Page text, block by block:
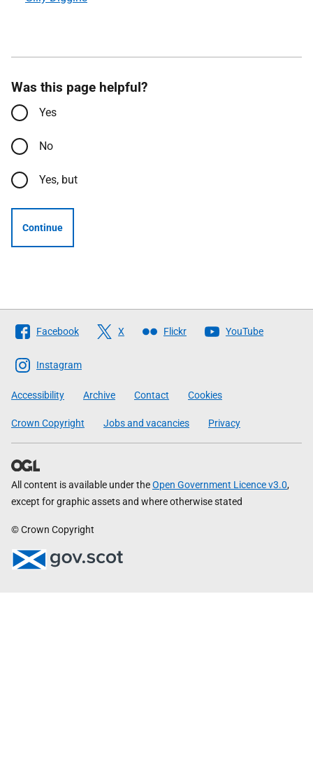
Was this page helpful?
Yes
No
Yes, but
Continue
Follow
The
Scottish
Government
Facebook X Flickr YouTube
Instagram
Accessibility Archive Contact Cookies
Crown Copyright Jobs and vacancies Privacy
All content is available under theOpen Government Licence v3.0,
except for graphic assets and where otherwise stated
© Crown Copyright